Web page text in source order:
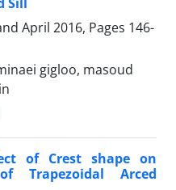
April 2016, Pages 146-
gigloo, masoud
of Crest shape on
Trapezoidal Arced